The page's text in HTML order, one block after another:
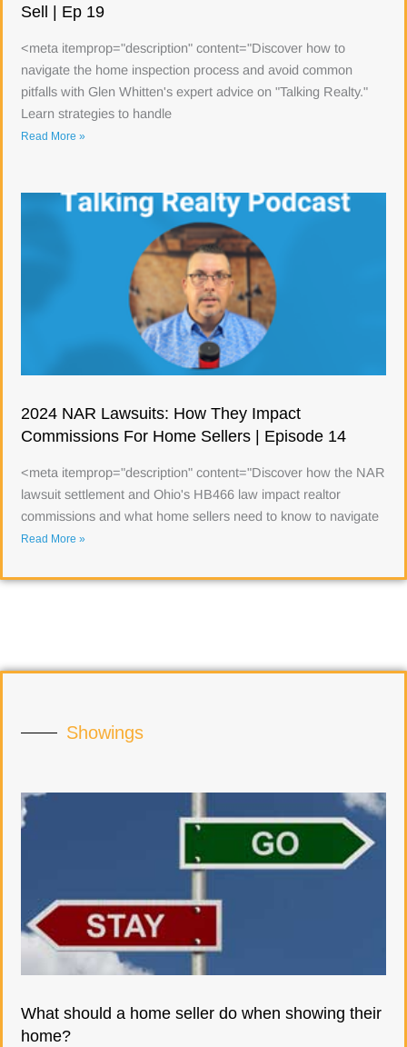
Sell | Ep 19
<meta itemprop="description" content="Discover how to
navigate the home inspection process and avoid common
pitfalls with Glen Whitten's expert advice on "Talking Realty."
Learn strategies to handle
Read More »
2024 NAR Lawsuits: How They Impact
Commissions For Home Sellers | Episode 14
<meta itemprop="description" content="Discover how the NAR
lawsuit settlement and Ohio's HB466 law impact realtor
commissions and what home sellers need to know to navigate
Read More »
Showings
What should a home seller do when showing their
home?